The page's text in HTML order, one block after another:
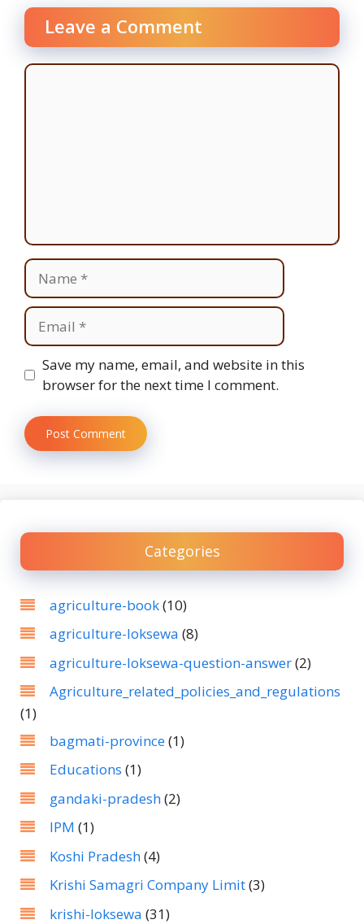
Leave a Comment
Comment
Name
Email
Website
Save my name, email, and website in this
browser for the next time I comment.
Categories
agriculture-book(10)
agriculture-loksewa (8)
agriculture-loksewa-question-answer(2)
Agriculture_related_policies_and_regulations
(1)
bagmati-province(1)
Educations (1)
gandaki-pradesh(2)
IPM (1)
Koshi Pradesh(4)
Krishi Samagri Company Limit(3)
krishi-loksewa (31)